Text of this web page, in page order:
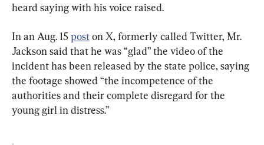
heard saying with his voice raised.
In an Aug. 15 post on X, formerly called Twitter, Mr.
Jackson said that he was “glad” the video of the
incident has been released by the state police, saying
the footage showed “the incompetence of the
authorities and their complete disregard for the
young girl in distress.”